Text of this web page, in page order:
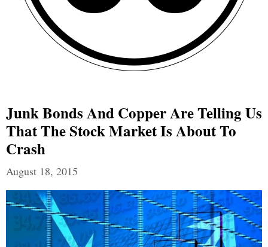
Junk Bonds And Copper Are Telling Us
That The Stock Market Is About To
Crash
August 18, 2015